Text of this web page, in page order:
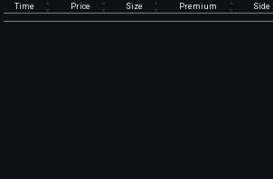
Time Price Size Premium Side